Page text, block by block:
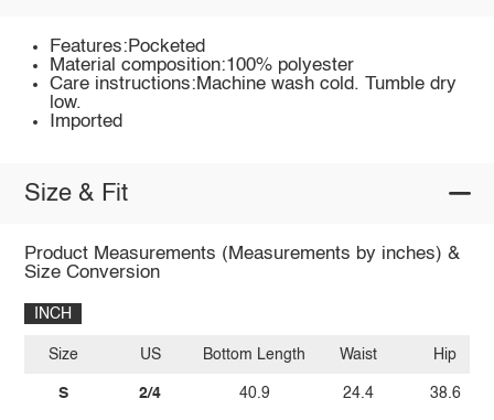
Features:Pocketed
Material composition:100% polyester
Care instructions:Machine wash cold. Tumble dry
low.
Imported
Size & Fit
Product Measurements (Measurements by inches) &
Size Conversion
INCH
Size
S
US
2/4
Bottom Length
40.9
Waist
24.4
Hip
38.6